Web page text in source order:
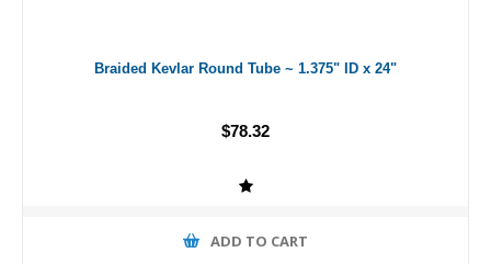
Braided Kevlar Round Tube ~ 1.375" ID x 24"
$78.32
ADD TO CART